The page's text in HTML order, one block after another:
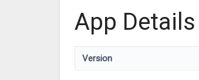
App Details
Version